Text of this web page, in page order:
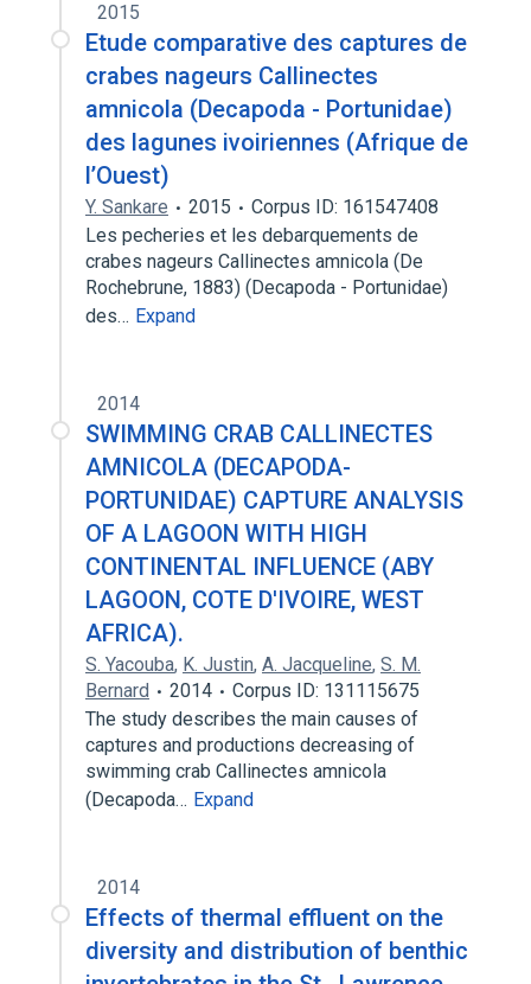
2015
Etude comparative des captures de
crabes nageurs Callinectes
amnicola (Decapoda - Portunidae)
des lagunes ivoiriennes (Afrique de
l’Ouest)
Y. Sankare 2015
Corpus ID: 161547408
Les pecheries et les debarquements de
crabes nageurs Callinectes amnicola (De
Rochebrune, 1883) (Decapoda - Portunidae)
des… Expand
2014
SWIMMING CRAB CALLINECTES
AMNICOLA (DECAPODA-
PORTUNIDAE) CAPTURE ANALYSIS
OF A LAGOON WITH HIGH
CONTINENTAL INFLUENCE (ABY
LAGOON, COTE D'IVOIRE, WEST
AFRICA).
S. Yacouba, K. Justin, A. Jacqueline, S. M.
Bernard
2014
Corpus ID: 131115675
The study describes the main causes of
captures and productions decreasing of
swimming crab Callinectes amnicola
(Decapoda… Expand
2014
Effects of thermal effluent on the
diversity and distribution of benthic